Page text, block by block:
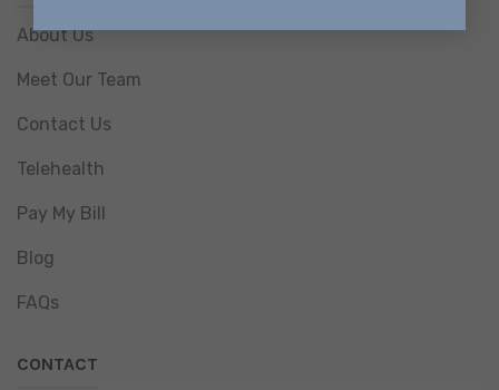
About Us
Meet Our Team
Contact Us
Telehealth
Pay My Bill
Blog
FAQs
CONTACT